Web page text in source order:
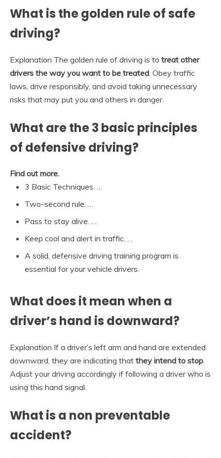
What is the golden rule of safe
driving?
Explanation The golden rule of driving is to treat other
drivers the way you want to be treated . Obey traffic
laws, drive responsibly, and avoid taking unnecessary
risks that may put you and others in danger.
What are the 3 basic principles
of defensive driving?
Find out more.
3 Basic Techniques. …
Two-second rule. …
Pass to stay alive. …
Keep cool and alert in traffic. …
A solid, defensive driving training program is
essential for your vehicle drivers.
What does it mean when a
driver’s hand is downward?
Explanation If a driver’s left arm and hand are extended
downward, they are indicating that they intend to stop.
Adjust your driving accordingly if following a driver who is
using this hand signal.
What is a non preventable
accident?